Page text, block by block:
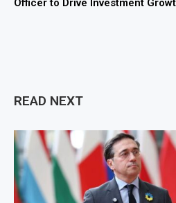
Officer to Drive Investment
READ NEXT